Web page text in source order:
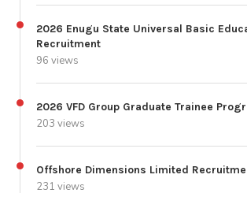
2026 Enugu State Universal Basic
Recruitment
96 views
2026 VFD Group Graduate Trainee
203 views
Offshore Dimensions Limited
231 views